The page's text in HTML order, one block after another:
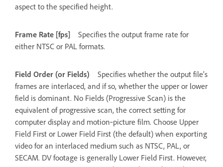
aspect to the specified height.
Frame Rate [fps]
Specifies the output frame rate for
either NTSC or PAL formats.
Field Order (or Fields)
Specifies whether the output file’s
frames are interlaced, and if so, whether the upper or lower
field is dominant. No Fields (Progressive Scan) is the
equivalent of progressive scan, the correct setting for
computer display and motion‑picture film. Choose Upper
Field First or Lower Field First (the default) when exporting
video for an interlaced medium such as NTSC, PAL, or
SECAM. DV footage is generally Lower Field First. However,